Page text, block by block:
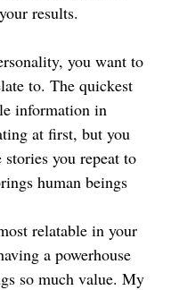
results.
you want to
to. The quickest
information in
at first, but you
you repeat to
human beings
relatable in your
a powerhouse
so much value. My